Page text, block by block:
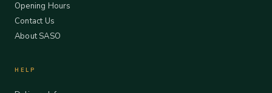
Opening Hours
Contact Us
About SASO
HELP